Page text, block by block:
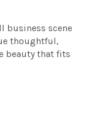
business scene
thoughtful,
beauty that fits